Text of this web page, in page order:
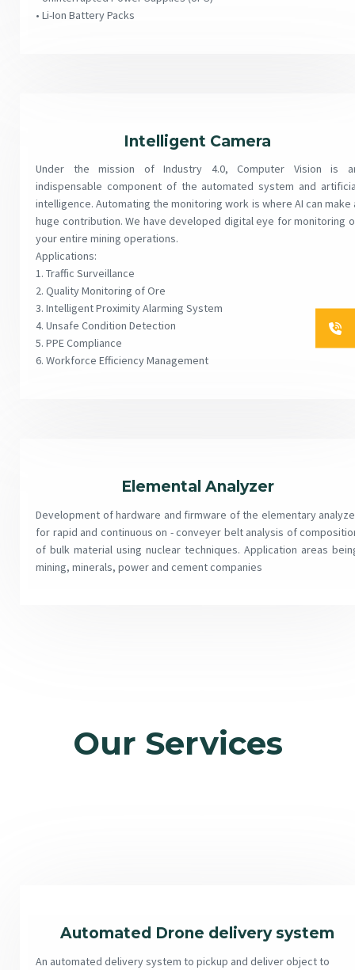
• Li-Ion Battery Packs
Intelligent Camera
Under the mission of Industry 4.0, Computer Vision is
indispensable component of the automated system and
intelligence. Automating the monitoring work is where AI can make
huge contribution. We have developed digital eye for monitoring
your entire mining operations.
Applications:
1. Traffic Surveillance
2. Quality Monitoring of Ore
3. Intelligent Proximity Alarming System
4. Unsafe Condition Detection
5. PPE Compliance
6. Workforce Efficiency Management
Elemental Analyzer
Development of hardware and firmware of the elementary
for rapid and continuous on - conveyer belt analysis of
of bulk material using nuclear techniques. Application areas
mining, minerals, power and cement companies
Our Services
Automated Drone delivery system
An automated delivery system to pickup and deliver object to